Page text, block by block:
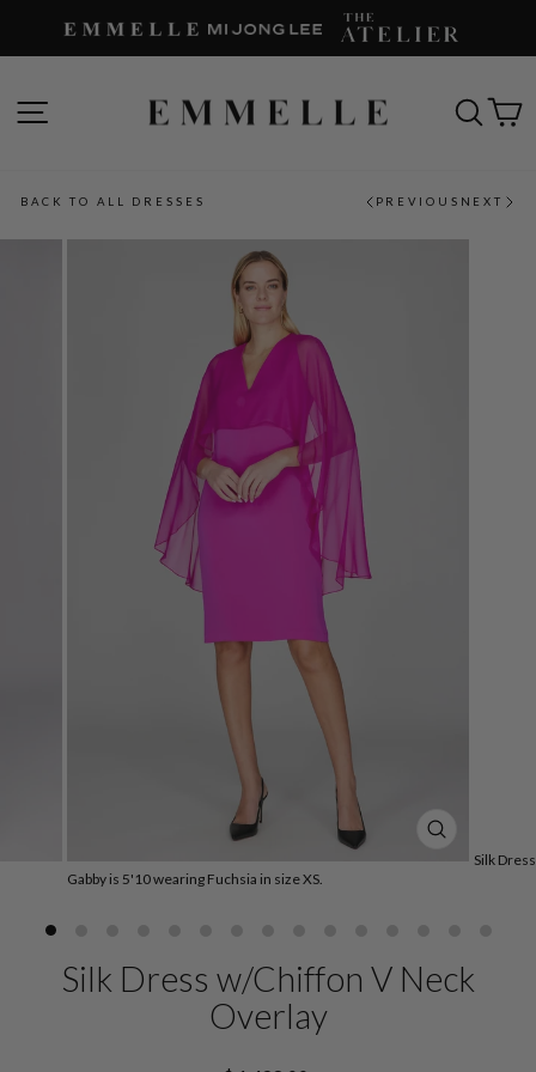
SITE NAVIGATION
BACK TO ALL DRESSES PREVIOUS NEXT
(ESC)
Gabby is 5'10 wearing Fuchsia in size XS.
Silk
Silk Dress w/Chiffon V Neck
Overlay